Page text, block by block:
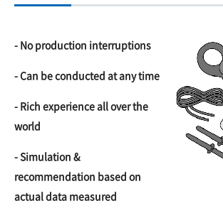
- No production interruptions
- Can be conducted at any time
- Rich experience all over the
world
- Simulation &
recommendation based on
actual data measured